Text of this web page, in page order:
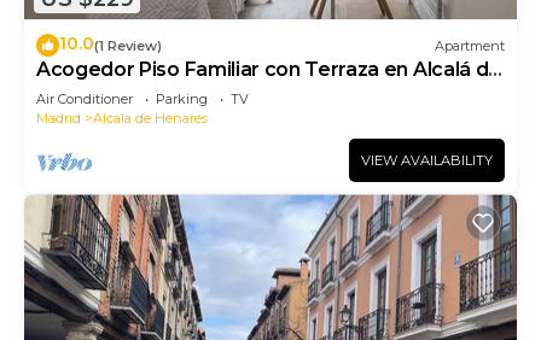
10.0(1 Review) Apartment
Acogedor Piso Familiar con Terraza en Alcalá de
Henares
Air Conditioner Parking
TV
Madrid
Alcala de Henares
VIEW AVAILABILITY